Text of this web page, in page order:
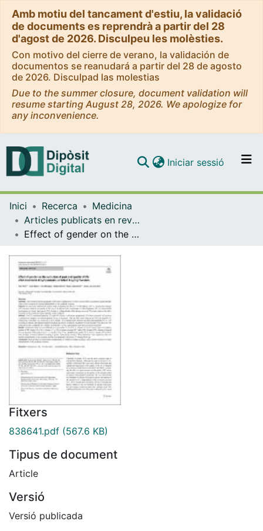
Amb motiu del tancament d'estiu, la validació
de documents es reprendrà a partir del 28
d'agost de 2026. Disculpeu les molèsties.
Con motivo del cierre de verano, la validación de
documentos se reanudará a partir del 28 de agosto
de 2026. Disculpad las molestias
Due to the summer closure, document validation will
resume starting August 28, 2026. We apologize for
any inconvenience.
Navega per tot el DD
Iniciar sessió (current)
Inici Recerca
Medicina
Articles publicats en revistes (Medicina)
Effect of gender on the evolution of pain and quality of life after treatment of symptomatic vertebral fragility fractures.
Fitxers
838641.pdf (567.6 KB)
Tipus de document
Article
Versió
Versió publicada